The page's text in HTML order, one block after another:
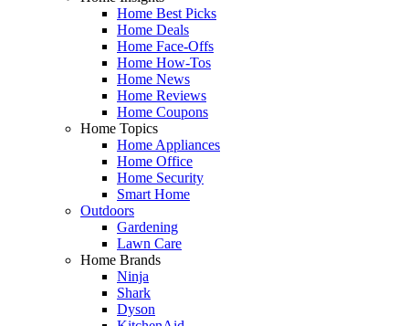
Home Best Picks
Home Deals
Home Face-Offs
Home How-Tos
Home News
Home Reviews
Home Coupons
Home Topics
Home Appliances
Home Office
Home Security
Smart Home
Outdoors
Gardening
Lawn Care
Home Brands
Ninja
Shark
Dyson